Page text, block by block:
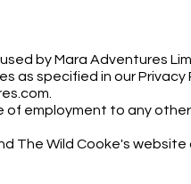
by Mara Adventures
as specified in our Privacy
of employment to any other
The Wild Cooke's website